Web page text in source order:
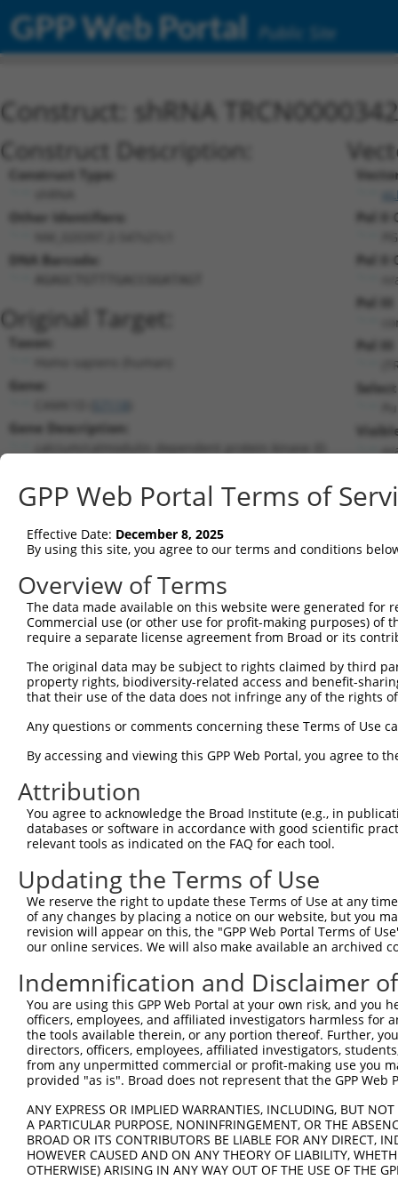
GPP Web Portal Public Site
Construct: shRNA
Construct Description:
Construct Type:
Other Identifiers:
DNA Barcode:
Original Target:
Taxon:
Gene:
Gene Description:
RefSeqNM_020397.2(NON-CURRENT)
Position 547 (CDS)
Pol
Pol
Pol
Pol
n/
Current transcripts matched by
Taxon Gene Symbol Description
human 57118 CAMK1D calcium/calmodulin dependen...
human 57118 calcium/calmodulin dependen...
human 57118 CAMK1D calcium/calmodulin dependen...
human 57118 CAMK1D calcium/calmodulin dependen...
human calcium/calmodulin dependen...
human 57118 CAMK1D calcium/calmodulin dependen...
human 57118
9
human 57118 CAMK1D calcium/calmodulin dependen...
human 57118 CAMK1D calcium/calmodulin dependen...
human 57118 CAMK1D calcium/calmodulin dependen...
12
human 57118 CAMK1D calcium/calmodulin dependen...
human 11036 GTF2A1L general transcription facto...
human 66035 SLC2A11 solute carrier family 2 mem...
human 66035 SLC2A11 solute carrier family 2 mem...
human 66035 SLC2A11 solute carrier family 2 mem...
human 66035 SLC2A11 solute carrier family 2 mem...
mouse 52163 Camk1 calcium/calmodulin-dependen...
Download CSV
Sequence Information
Target Sequence:
AGAGCTGTTTGACCGGATAGT
Hairpin Sequence:
5'-CCGG-AGAGCTGTTTGACCGGATAGT-CTCGAG-
GPP Web Portal Terms of
Effective Date: December 8, 2025
By using this site, you agree to our terms and conditions
Overview of Terms
The data made available on this website were generated
Commercial use (or other use for profit-making purposes) of
require a separate license agreement from Broad or its
The original data may be subject to rights claimed by third
property rights, biodiversity-related access and benefit-
that their use of the data does not infringe any of the rights
Any questions or comments concerning these Terms of Use
By accessing and viewing this GPP Web Portal, you agree to
Attribution
You agree to acknowledge the Broad Institute (e.g., in
databases or software in accordance with good scientific
relevant tools as indicated on the FAQ for each tool.
Updating the Terms of Use
We reserve the right to update these Terms of Use at any
of any changes by placing a notice on our website, but you
revision will appear on this, the "GPP Web Portal Terms of
our online services. We will also make available an archived
Indemnification and Disclaimer
You are using this GPP Web Portal at your own risk, and
officers, employees, and affiliated investigators harmless for
the tools available therein, or any portion thereof. Further,
directors, officers, employees, affiliated investigators,
from any unpermitted commercial or profit-making use you
provided "as is". Broad does not represent that the GPP
ANY EXPRESS OR IMPLIED WARRANTIES, INCLUDING, BUT
A PARTICULAR PURPOSE, NONINFRINGEMENT, OR THE
BROAD OR ITS CONTRIBUTORS BE LIABLE FOR ANY DIRECT,
HOWEVER CAUSED AND ON ANY THEORY OF LIABILITY,
OTHERWISE) ARISING IN ANY WAY OUT OF THE USE OF THE